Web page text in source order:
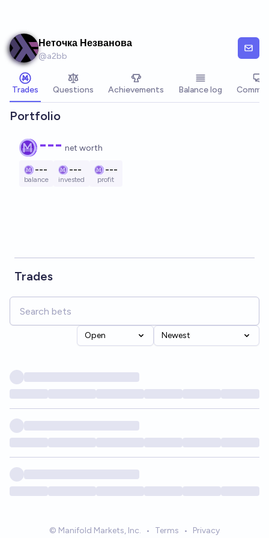
Неточка Незванова
@a2bb
Trades Questions Achievements Balance log
Portfolio
--- net worth
---
balance
---
invested
---
profit
Trades
Open Newest
© Manifold Markets, Inc. • Terms • Privacy